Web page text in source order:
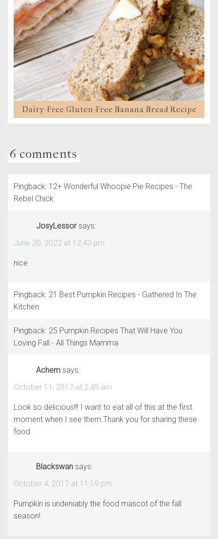
Dairy-Free Gluten-Free Banana Bread Recipe
6 comments
Pingback: 12+ Wonderful Whoopie Pie Recipes - The
Rebel Chick
JosyLessor says:
June 20, 2022 at 12:43 pm
nice
Pingback: 21 Best Pumpkin Recipes - Gathered In The
Kitchen
Pingback: 25 Pumpkin Recipes That Will Have You
Loving Fall - All Things Mamma
Achem says:
October 11, 2017 at 2:45 am
Look so delicious!!! I want to eat all of this at the first
moment when I see them.Thank you for sharing these
food.
Blackswan says:
October 4, 2017 at 11:19 pm
Pumpkin is undeniably the food mascot of the fall
season!